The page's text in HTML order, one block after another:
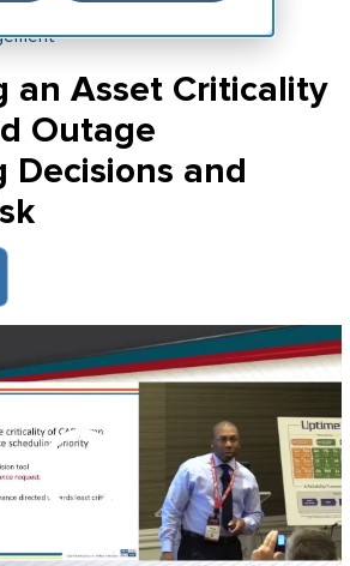
an Asset Criticality
Outage
Decisions and